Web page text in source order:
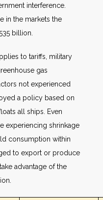
interference.
in the markets the
billion.
to tariffs, military
gas
not experienced
a policy based on
all ships. Even
experiencing shrinkage
consumption within
to export or produce
advantage of the